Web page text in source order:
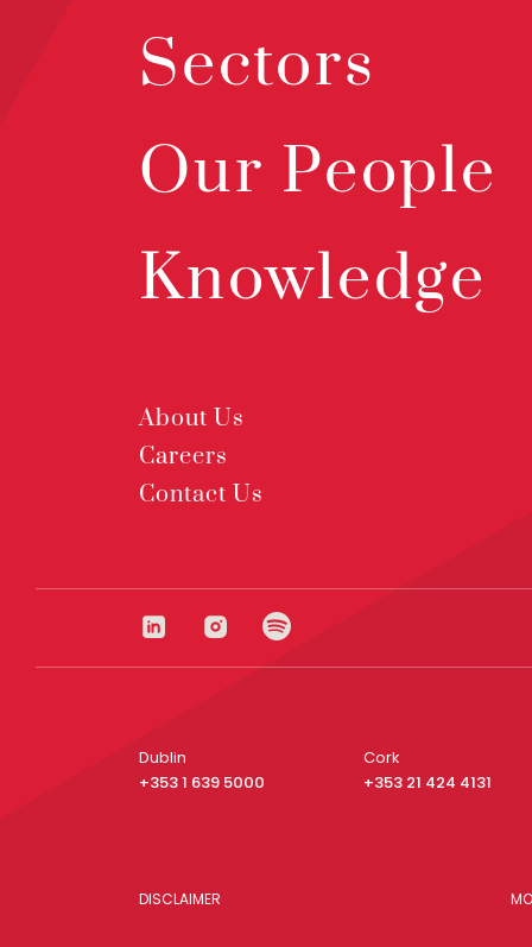
Sectors
Our People
Knowledge
About Us
Careers
Contact Us
Dublin
+353 1 639 5000
Cork
+353 21 424 4131
DISCLAIMER